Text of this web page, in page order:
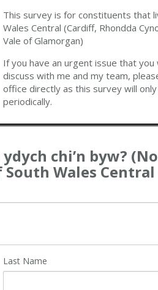
This survey is for constituents that
Wales Central (Cardiff, Rhondda
Vale of Glamorgan)
If you have an urgent issue that you
discuss with me and my team,
office directly as this survey will
periodically.
chi’n byw?
Wales
Last Name